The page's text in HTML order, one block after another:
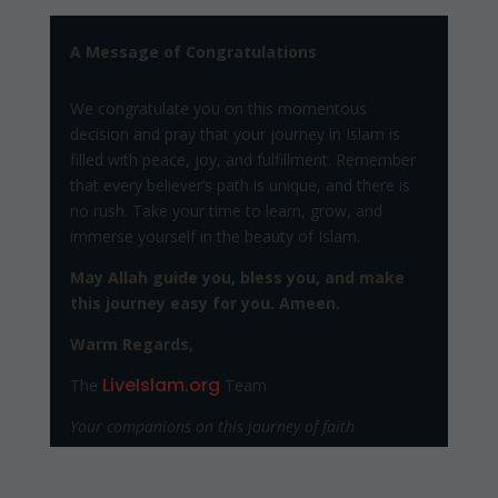
A Message of Congratulations
We congratulate you on this momentous
decision and pray that your journey in Islam is
filled with peace, joy, and fulfillment. Remember
that every believer’s path is unique, and there is
no rush. Take your time to learn, grow, and
immerse yourself in the beauty of Islam.
May Allah guide you, bless you, and make
this journey easy for you. Ameen.
Warm Regards,
The LiveIslam.org Team
Your companions on this journey of faith